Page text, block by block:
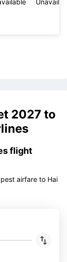
2027 to
flight
airfare to Hai